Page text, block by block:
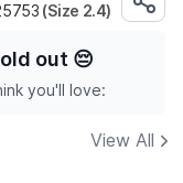
(Size 2.4)
out 😔
you'll love:
View All